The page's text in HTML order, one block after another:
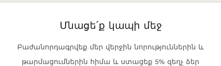
Մնացե՛ք կապի մեջ
Բաժանորդագրվեք մեր վերջին նորություններին և
թարմացումներին հիմա և ստացեք 5% զեղչ ձեր